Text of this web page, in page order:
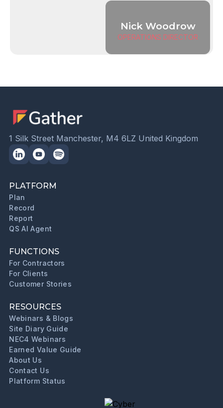
Nick Woodrow
OPERATIONS DIRECTOR
1 Silk Street Manchester, M4 6LZ United Kingdom
PLATFORM
Plan
Record
Report
QS AI Agent
FUNCTIONS
For Contractors
For Clients
Customer Stories
RESOURCES
Webinars & Blogs
Site Diary Guide
NEC4 Webinars
Earned Value Guide
About Us
Contact Us
Platform Status